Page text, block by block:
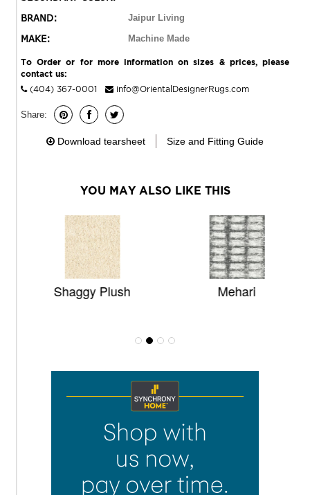
BRAND: Jaipur Living
MAKE: Machine Made
To Order or for more information on sizes & prices, please
contact us:
(404) 367-0001
info@OrientalDesignerRugs.com
Share:
Download tearsheet Size and Fitting Guide
YOU MAY ALSO LIKE THIS
Shaggy Plush Mehari